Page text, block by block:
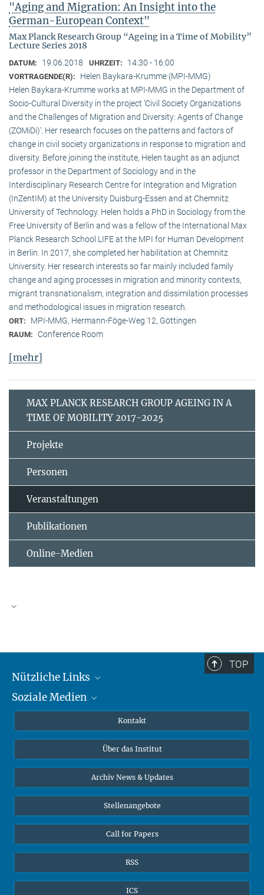
"Aging and Migration: An Insight into the
German-European Context"
Max Planck Research Group “Ageing in a Time of Mobility”
Lecture Series 2018
DATUM: 19.06.2018 UHRZEIT: 14:30 - 16:00
VORTRAGENDE(R):
Helen Baykara-Krumme (MPI-MMG)
Helen Baykara-Krumme works at MPI-MMG in the Department of
Socio-Cultural Diversity in the project ‘Civil Society Organizations
and the Challenges of Migration and Diversity: Agents of Change
(ZOMiDi)’. Her research focuses on the patterns and factors of
change in civil society organizations in response to migration and
diversity. Before joining the institute, Helen taught as an adjunct
professor in the Department of Sociology and in the
Interdisciplinary Research Centre for Integration and Migration
(InZentIM) at the University Duisburg-Essen and at Chemnitz
University of Technology. Helen holds a PhD in Sociology from the
Free University of Berlin and was a fellow of the International Max
Planck Research School LIFE at the MPI for Human Development
in Berlin. In 2017, she completed her habilitation at Chemnitz
University. Her research interests so far mainly included family
change and aging processes in migration and minority contexts,
migrant transnationalism, integration and dissimilation processes
and methodological issues in migration research.
ORT: MPI-MMG, Hermann-Föge-Weg 12, Göttingen
RAUM: Conference Room
[mehr]
MAX PLANCK RESEARCH GROUP AGEING IN A
TIME OF MOBILITY 2017-2025
Projekte
Personen
Veranstaltungen
Publikationen
Online-Medien
TOP
Nützliche Links
MMG Alumni Corner
Online-Vorträge
Interviews zum Thema "Diversity"
Soziale Medien
Bluesky
Kontakt
Über das Institut
Archiv News & Updates
Stellenangebote
Call for Papers
RSS
ICS